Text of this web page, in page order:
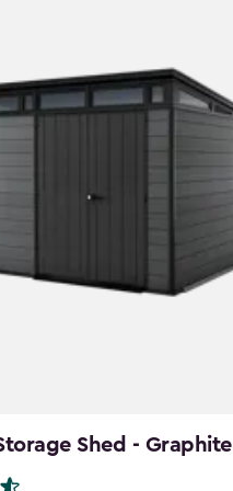
Shed - Graphite